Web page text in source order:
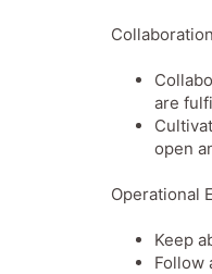
Collaboration
are
open
Operational
Keep
Follow